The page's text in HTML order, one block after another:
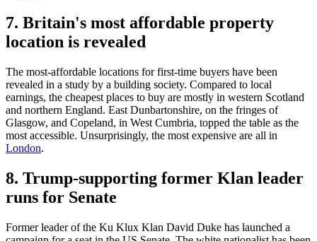
7. Britain's most affordable property
location is revealed
The most-affordable locations for first-time buyers have been
revealed in a study by a building society. Compared to local
earnings, the cheapest places to buy are mostly in western Scotland
and northern England. East Dunbartonshire, on the fringes of
Glasgow, and Copeland, in West Cumbria, topped the table as the
most accessible. Unsurprisingly, the most expensive are all in
London.
8. Trump-supporting former Klan leader
runs for Senate
Former leader of the Ku Klux Klan David Duke has launched a